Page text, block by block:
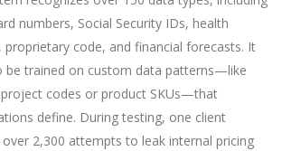
numbers, Social Security IDs, health
proprietary code, and financial forecasts. It
be trained on custom data patterns—like
codes or product SKUs—that
define. During testing, one client
2,300 attempts to leak internal pricing